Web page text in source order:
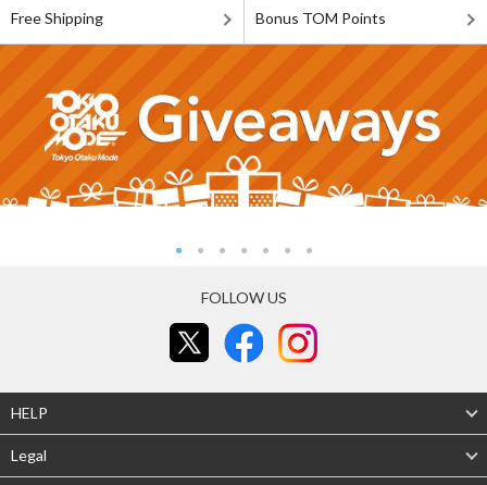
Free Shipping Bonus TOM Points
FOLLOW US
HELP
Legal